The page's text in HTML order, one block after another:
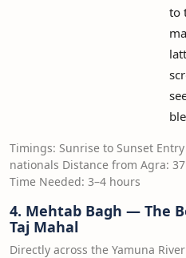
to
Timings: Sunrise to Sunset
nationals Distance from Agra:
Time Needed: 3–4 hours
4. Mehtab Bagh — The
Taj Mahal
Directly across the Yamuna